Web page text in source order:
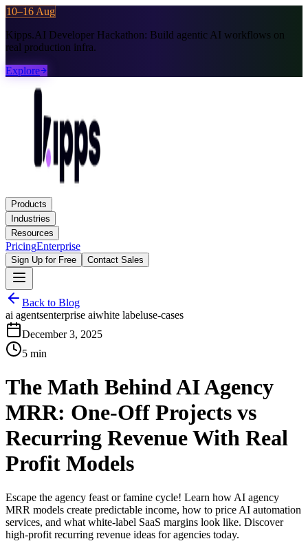
10–16 Aug
Kipps.AI Developer Hackathon: Build agentic AI workflows on
real production infra.
Explore
Products
Industries
Resources
PricingEnterprise
Sign Up for Free Contact Sales
Back to Blog
ai agentsenterprise aiwhite labeluse-cases
December 3, 2025
5 min
The Math Behind AI Agency
MRR: One-Off Projects vs
Recurring Revenue With Real
Profit Models
Escape the agency feast or famine cycle! Learn how AI agency
MRR models create predictable income, how to price AI automation
services, and what white-label SaaS margins look like. Discover
high-profit recurring revenue ideas for agencies today.